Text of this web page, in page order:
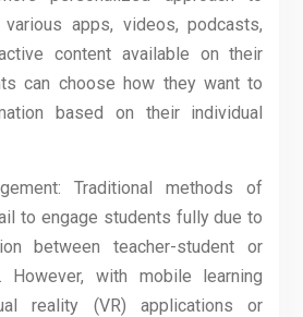
various apps, videos, podcasts,
content available on their
can choose how they want to
based on their individual
Traditional methods of
to engage students fully due to
between teacher-student or
However, with mobile learning
reality (VR) applications or